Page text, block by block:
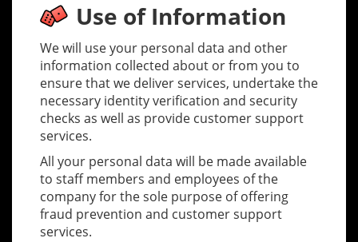
Use of Information
We will use your personal data and other
information collected about or from you to
ensure that we deliver services, undertake the
necessary identity verification and security
checks as well as provide customer support
services.
All your personal data will be made available
to staff members and employees of the
company for the sole purpose of offering
fraud prevention and customer support
services.